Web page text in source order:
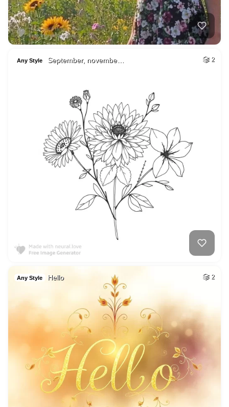
Any Style September, novembe… 2
Any Style Hello 2